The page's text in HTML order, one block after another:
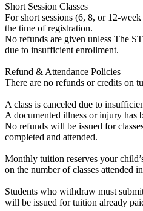
Short Session Classes
For short sessions (6, 8, or 12-
the time of registration.
No refunds are given unless The
due to insufficient enrollment.
Refund & Attendance Policies
There are no refunds or credits on
A class is canceled due to
A documented illness or injury has
No refunds will be issued for
completed and attended.
Monthly tuition reserves your
on the number of classes attended
Students who withdraw must
will be issued for tuition already